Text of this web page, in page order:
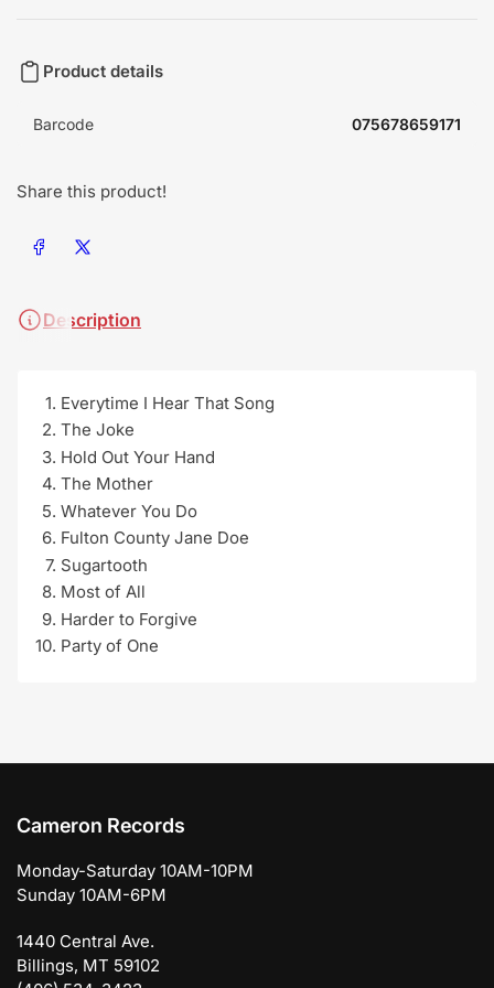
Product details
Barcode 075678659171
Share this product!
Share on Facebook
Share on X
Description
Everytime I Hear That Song
The Joke
Hold Out Your Hand
The Mother
Whatever You Do
Fulton County Jane Doe
Sugartooth
Most of All
Harder to Forgive
Party of One
Cameron Records
Monday-Saturday 10AM-10PM
Sunday 10AM-6PM
1440 Central Ave.
Billings, MT 59102